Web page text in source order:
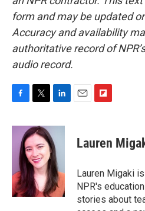
form and may be updated
Accuracy and availability
authoritative record of
audio record.
F
c
o
k
T
i
t
t
e
r
L
n
k
e
d
n
E
F
p
b
a
r
d
Lauren
Lauren Migaki
NPR's
stories about